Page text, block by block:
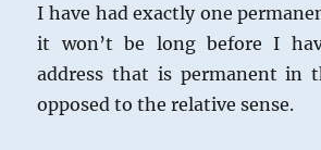
I have had exactly one
it won’t be long before I
address that is permanent in
opposed to the relative sense.